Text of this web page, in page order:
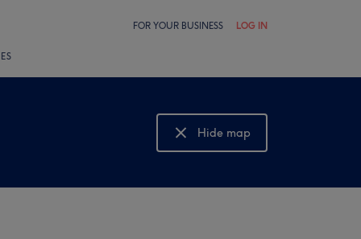
FOR YOUR BUSINESS LOG IN
Hide map
Show map